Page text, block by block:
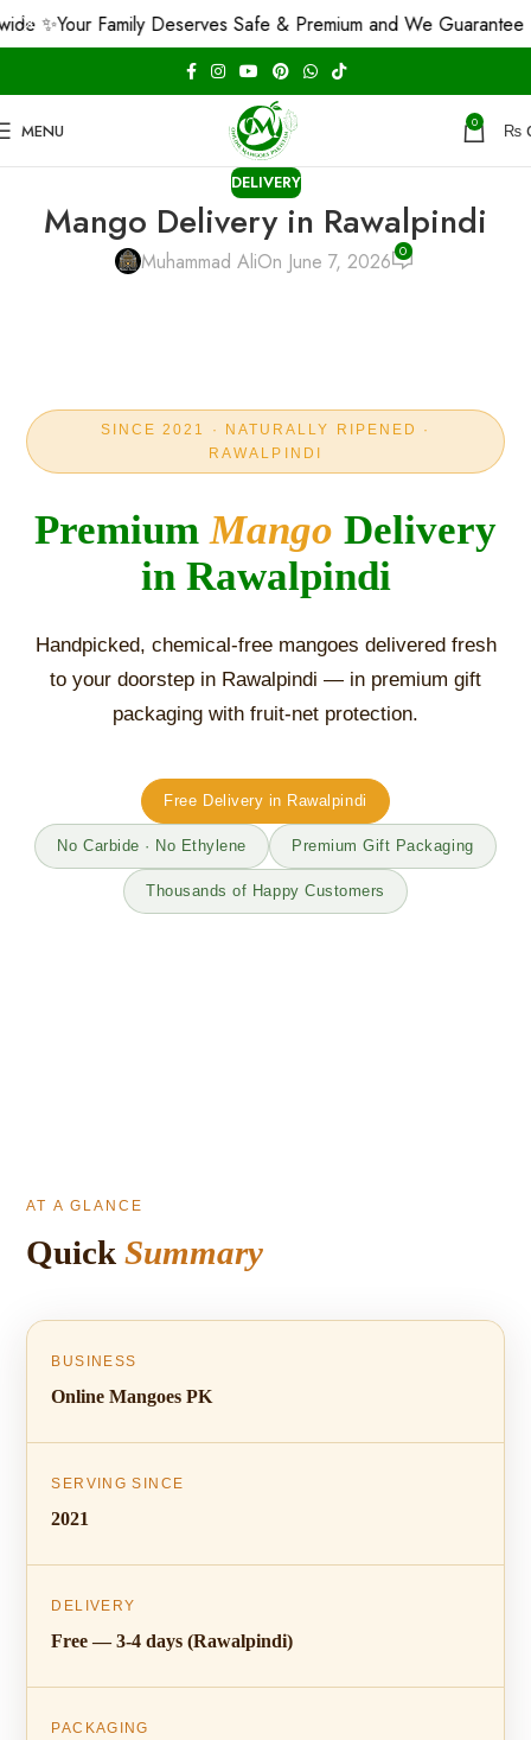
MENU 0 ₨
DELIVERY
Mango Delivery in Rawalpindi
Muhammad AliOn June 7, 2026 0
SINCE 2021 · NATURALLY RIPENED ·
RAWALPINDI
Premium Mango Delivery
in Rawalpindi
Handpicked, chemical-free mangoes delivered fresh
to your doorstep in Rawalpindi — in premium gift
packaging with fruit-net protection.
Free Delivery in Rawalpindi
No Carbide · No Ethylene Premium Gift Packaging
Thousands of Happy Customers
AT A GLANCE
QuickSummary
BUSINESS
Online Mangoes PK
SERVING SINCE
2021
DELIVERY
Free — 3-4 days (Rawalpindi)
PACKAGING
Family Deserves Safe & Premium and We Guarantee That! 🤝